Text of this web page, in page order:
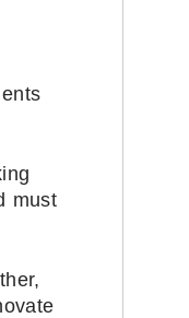
must